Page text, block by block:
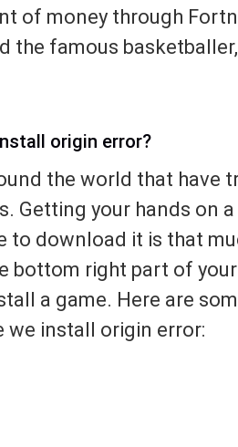
of money through
the famous
origin error?
the world that have
Getting your hands on
to download it is that
bottom right part of
a game. Here are
we install origin error: